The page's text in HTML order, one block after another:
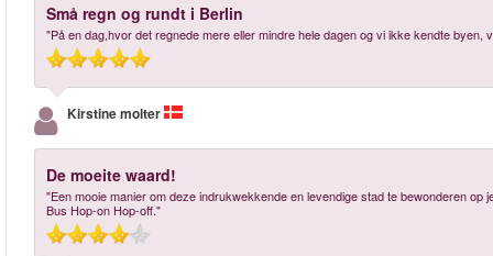
Små regn og rundt i Berlin
"På en dag,hvor det regnede mere eller mindre hele dagen og vi ikke kendte byen,
Kirstine molter
De moeite waard!
"Een mooie manier om deze indrukwekkende en levendige stad te bewonderen
Bus Hop-on Hop-off."